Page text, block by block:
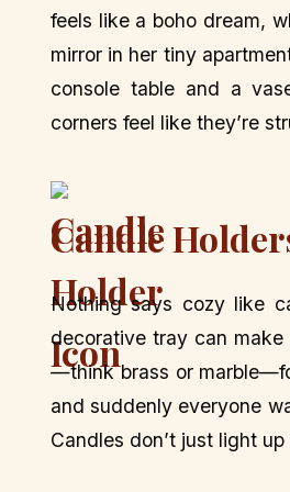
feels like a boho dream,
mirror in her tiny
console table and a
corners feel like they’re
Candle
Nothing says cozy like
decorative tray can
—think brass or
and suddenly everyone
Candles don’t just light